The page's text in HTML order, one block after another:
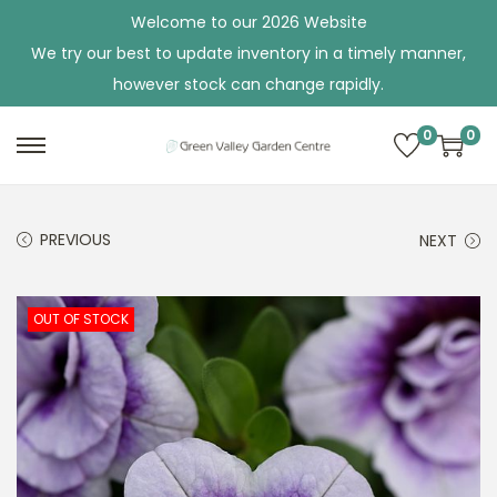
Welcome to our 2026 Website
We try our best to update inventory in a timely manner,
however stock can change rapidly.
o
a
g
o
o
e
0 0
PREVIOUS NEXT
OUT OF STOCK